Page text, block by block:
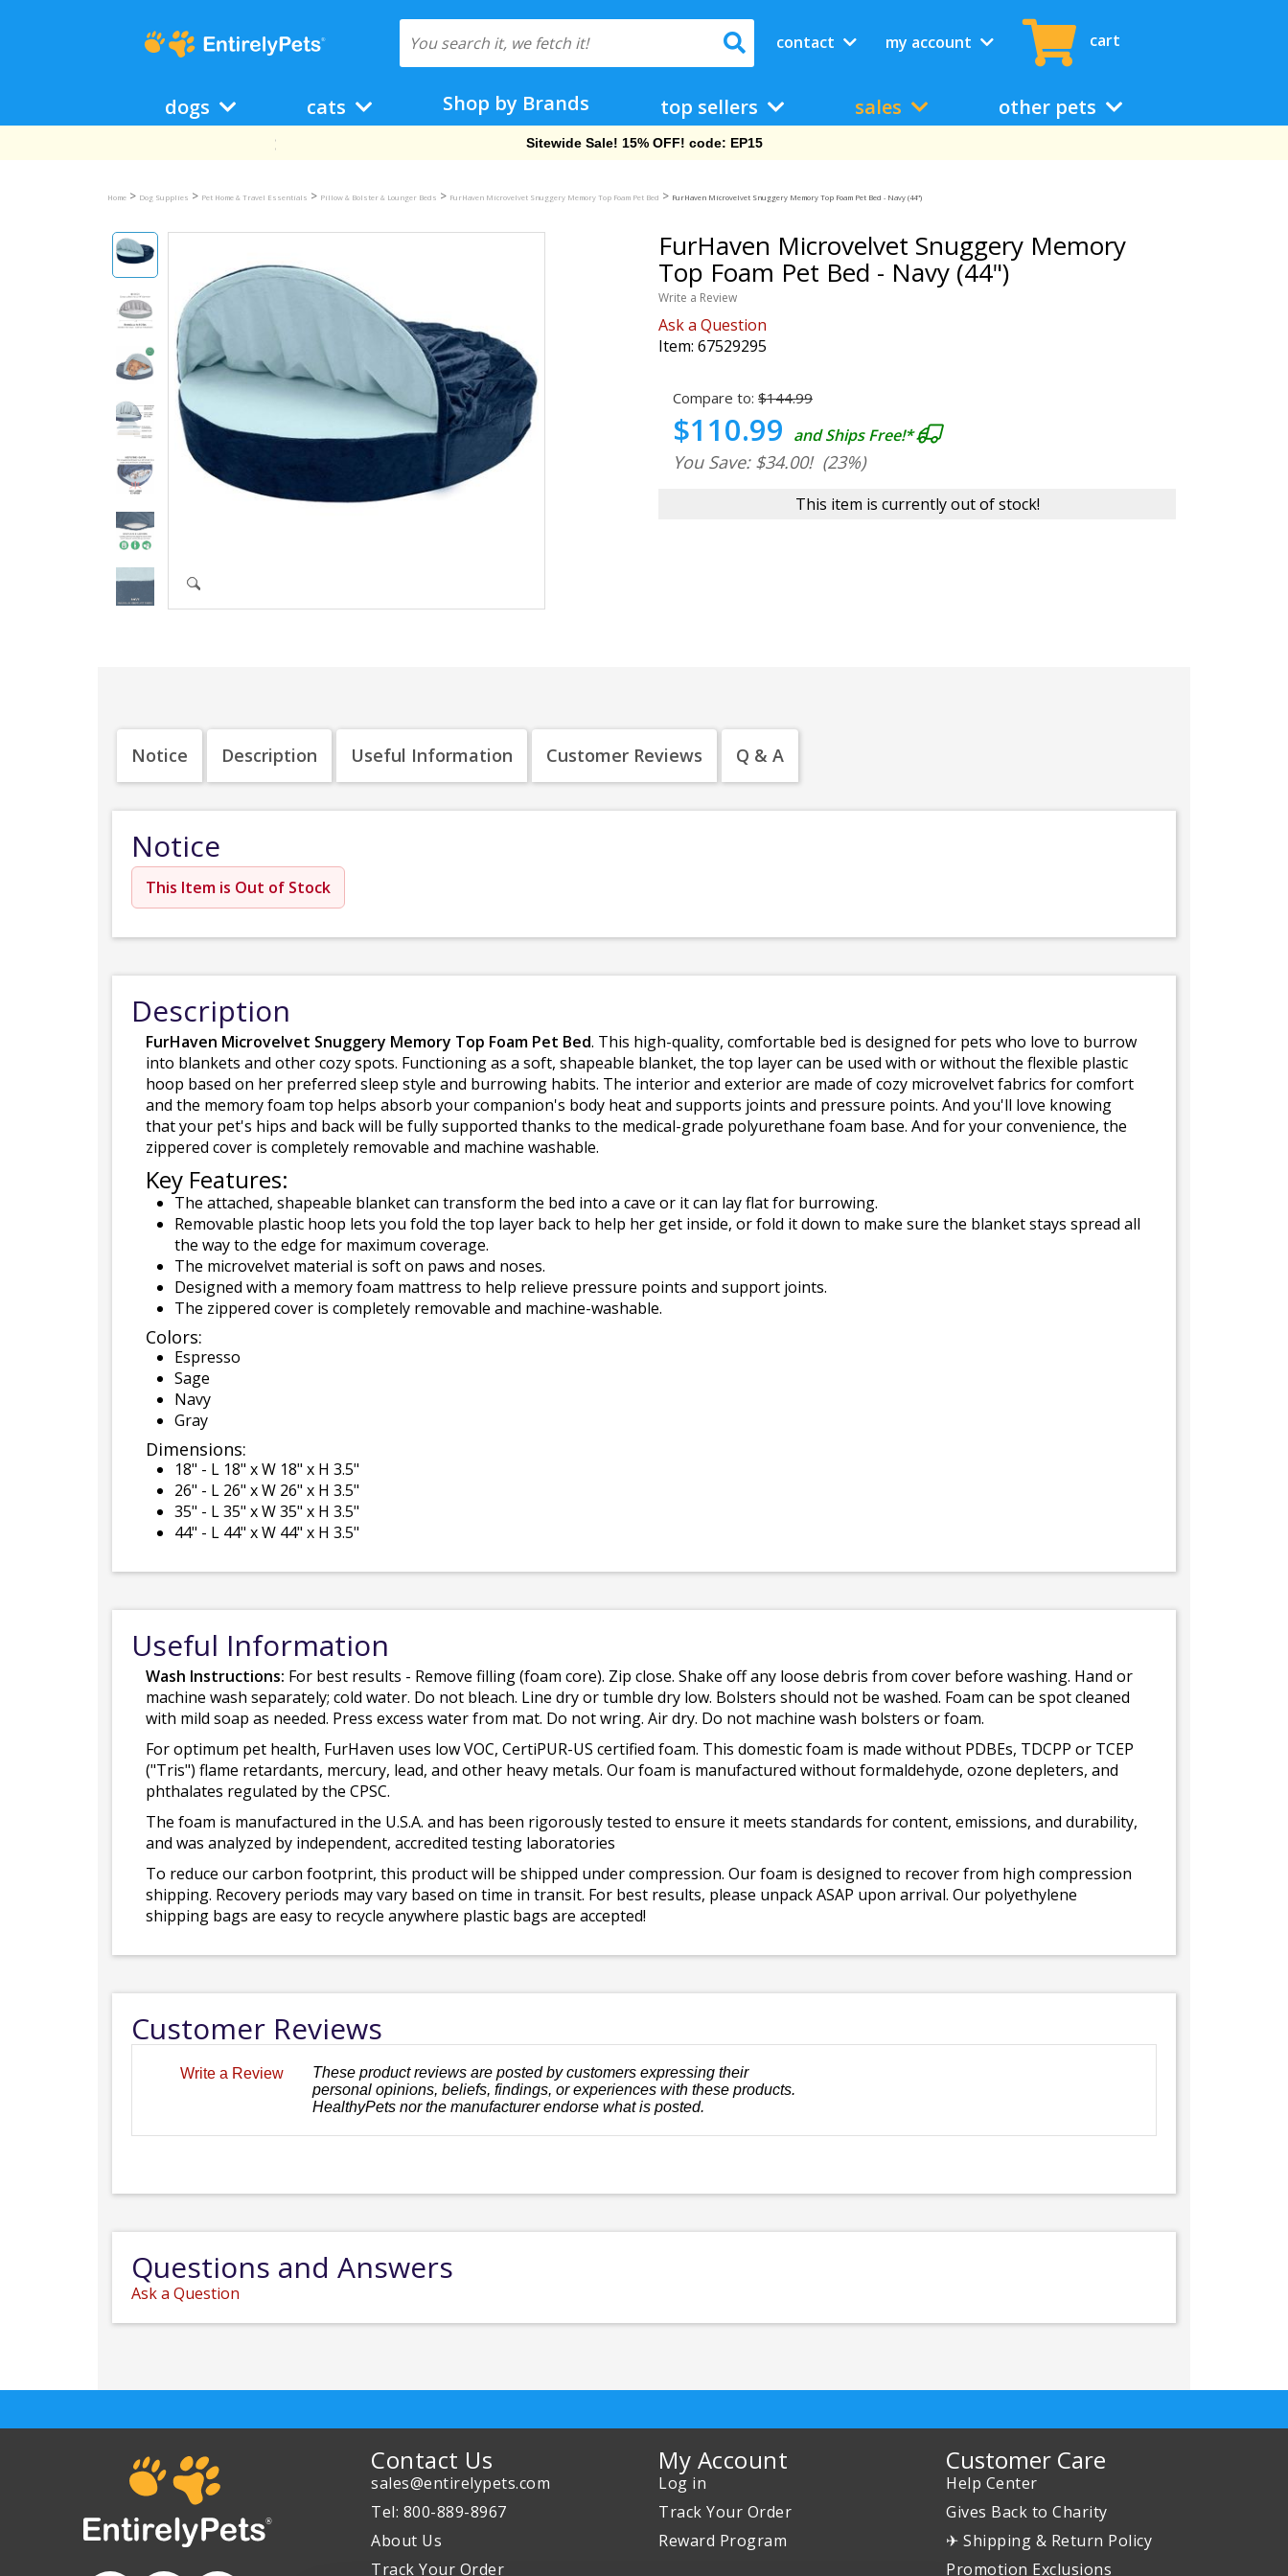
contact my account cart
dogs cats Shop by Brands top sellers sales other pets
Free Shipping On Orders Over $69!
Home > Dog Supplies > Pet Home & Travel Essentials > Pillow & Bolster & Lounger Beds > FurHaven Microvelvet Snuggery Memory Top Foam Pet Bed > FurHaven Microvelvet Snuggery Memory Top Foam Pet Bed - Navy (44")
FurHaven Microvelvet Snuggery Memory
Top Foam Pet Bed - Navy (44")
Write a Review
Ask a Question
Item: 67529295
Compare to: $144.99
$110.99 and Ships Free!*
You Save: $34.00! (23%)
This item is currently out of stock!
Notice Description Useful Information Customer Reviews Q & A
Notice
This Item is Out of Stock
Description
FurHaven Microvelvet Snuggery Memory Top Foam Pet Bed. This high-quality, comfortable bed is designed for pets who love to burrow
into blankets and other cozy spots. Functioning as a soft, shapeable blanket, the top layer can be used with or without the flexible plastic
hoop based on her preferred sleep style and burrowing habits. The interior and exterior are made of cozy microvelvet fabrics for comfort
and the memory foam top helps absorb your companion's body heat and supports joints and pressure points. And you'll love knowing
that your pet's hips and back will be fully supported thanks to the medical-grade polyurethane foam base. And for your convenience, the
zippered cover is completely removable and machine washable.
Key Features:
The attached, shapeable blanket can transform the bed into a cave or it can lay flat for burrowing.
Removable plastic hoop lets you fold the top layer back to help her get inside, or fold it down to make sure the blanket stays spread all
the way to the edge for maximum coverage.
The microvelvet material is soft on paws and noses.
Designed with a memory foam mattress to help relieve pressure points and support joints.
The zippered cover is completely removable and machine-washable.
Colors:
Espresso
Sage
Navy
Gray
Dimensions:
18" - L 18" x W 18" x H 3.5"
26" - L 26" x W 26" x H 3.5"
35" - L 35" x W 35" x H 3.5"
44" - L 44" x W 44" x H 3.5"
Useful Information
Wash Instructions: For best results - Remove filling (foam core). Zip close. Shake off any loose debris from cover before washing. Hand or
machine wash separately; cold water. Do not bleach. Line dry or tumble dry low. Bolsters should not be washed. Foam can be spot cleaned
with mild soap as needed. Press excess water from mat. Do not wring. Air dry. Do not machine wash bolsters or foam.
For optimum pet health, FurHaven uses low VOC, CertiPUR-US certified foam. This domestic foam is made without PDBEs, TDCPP or TCEP
("Tris") flame retardants, mercury, lead, and other heavy metals. Our foam is manufactured without formaldehyde, ozone depleters, and
phthalates regulated by the CPSC.
The foam is manufactured in the U.S.A. and has been rigorously tested to ensure it meets standards for content, emissions, and durability,
and was analyzed by independent, accredited testing laboratories
To reduce our carbon footprint, this product will be shipped under compression. Our foam is designed to recover from high compression
shipping. Recovery periods may vary based on time in transit. For best results, please unpack ASAP upon arrival. Our polyethylene
shipping bags are easy to recycle anywhere plastic bags are accepted!
Customer Reviews
Write a Review
These product reviews are posted by customers expressing their
personal opinions, beliefs, findings, or experiences with these products.
HealthyPets nor the manufacturer endorse what is posted.
Questions and Answers
Ask a Question
Contact Us
sales@entirelypets.com
Tel: 800-889-8967
About Us
Track Your Order
My Account
Log in
Track Your Order
Reward Program
Customer Care
Help Center
Gives Back to Charity
✈ Shipping & Return Policy
Promotion Exclusions